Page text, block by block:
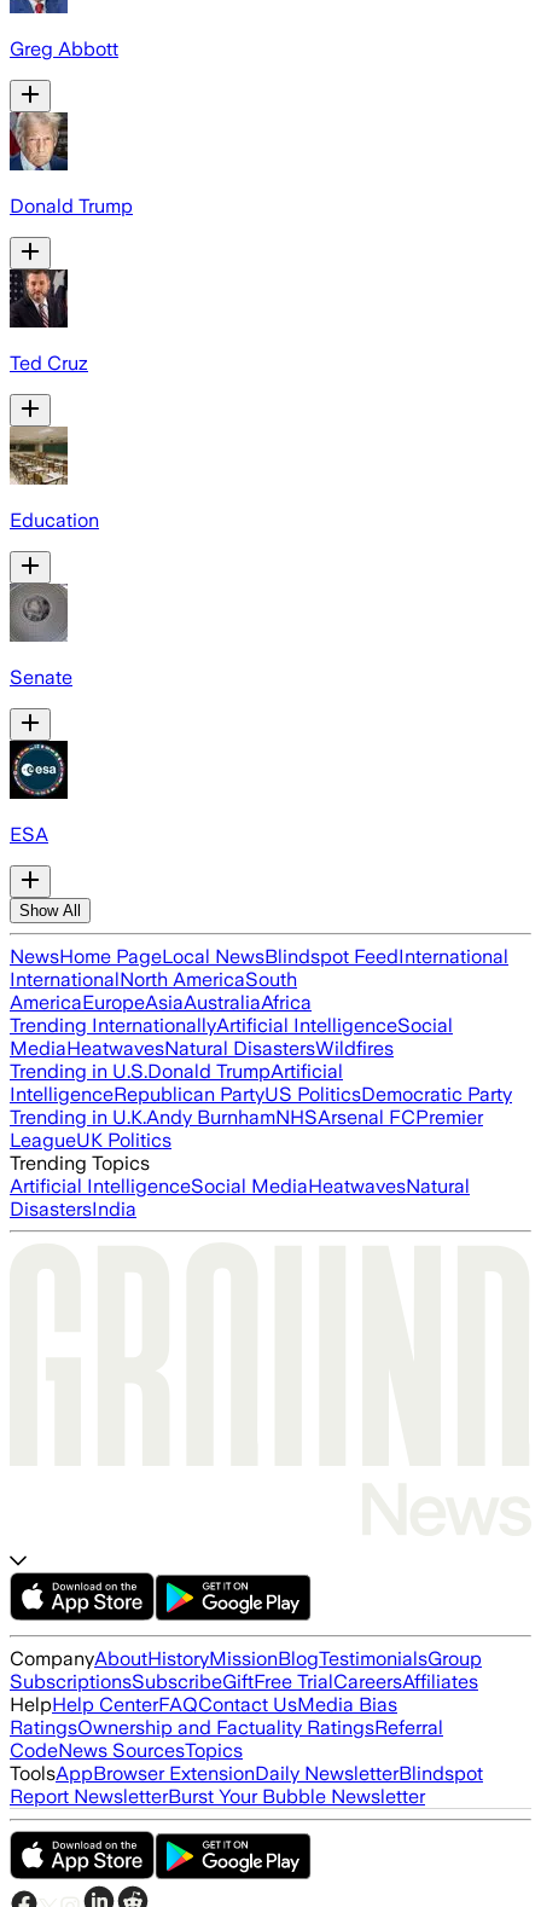
Greg Abbott
Donald Trump
Ted Cruz
Education
Senate
ESA
Show All
NewsHome PageLocal NewsBlindspot FeedInternational
InternationalNorth AmericaSouth
AmericaEuropeAsiaAustraliaAfrica
Trending InternationallyArtificial IntelligenceSocial
MediaHeatwavesNatural DisastersWildfires
Trending in U.S.Donald TrumpArtificial
IntelligenceRepublican PartyUS PoliticsDemocratic Party
Trending in U.K.Andy BurnhamNHSArsenal FCPremier
LeagueUK Politics
Trending Topics
Artificial IntelligenceSocial MediaHeatwavesNatural
DisastersIndia
CompanyAboutHistoryMissionBlogTestimonialsGroup
SubscriptionsSubscribeGiftFree TrialCareersAffiliates
HelpHelp CenterFAQContact UsMedia Bias
RatingsOwnership and Factuality RatingsReferral
CodeNews SourcesTopics
ToolsAppBrowser ExtensionDaily NewsletterBlindspot
Report NewsletterBurst Your Bubble Newsletter